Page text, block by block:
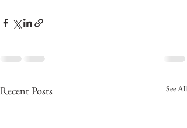
Recent Posts See All